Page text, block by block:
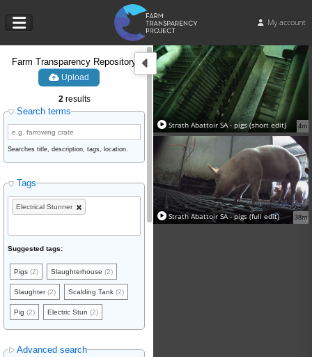
My account
Farm Transparency Repository
Upload
2results
Search terms
Searches title, description, tags, location.
Tags
Electrical Stunner
Suggested tags:
Pigs (2) Slaughterhouse (2)
Slaughter(2) Scalding Tank (2)
Pig (2) Electric Stun (2)
Advanced search
4m
Strath Abattoir SA - pigs (short edit)
38m
Strath Abattoir SA - pigs (full edit)